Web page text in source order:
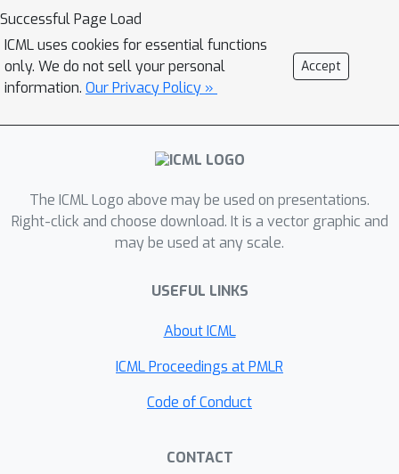
individual contigs, by constraining
these representations according to the
connectivity information from the
assembly graph. Additionally, we
information in the form of marker
genes to better differentiate contigs
experiments on both simulated and
real-world datasets demonstrate that
CCVAE outperforms current state-of-
more effective method for
metagenomic binning.
Successful Page Load
ICML uses cookies for essential functions
only. We do not sell your personal
information. Our Privacy Policy »
Accept
The ICML Logo above may be used on presentations.
Right-click and choose download. It is a vector graphic and
may be used at any scale.
USEFUL LINKS
About ICML
ICML Proceedings at PMLR
Code of Conduct
CONTACT